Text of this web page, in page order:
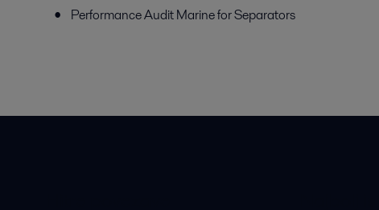
Performance Audit Marine for Separators